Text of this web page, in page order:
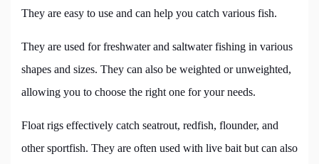
They are easy to use and can help you catch various fish.
They are used for freshwater and saltwater fishing in various
shapes and sizes. They can also be weighted or unweighted,
allowing you to choose the right one for your needs.
Float rigs effectively catch seatrout, redfish, flounder, and
other sportfish. They are often used with live bait but can also